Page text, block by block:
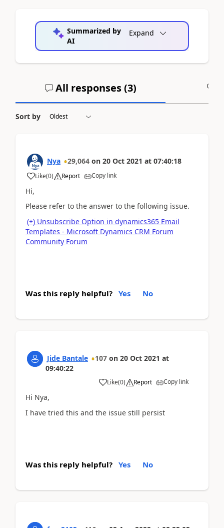
Summarized by
AI
Expand
All responses (3)
Sort by
Nya 29,064 on 20 Oct 2021 at 07:40:18
Like(0) Report Copy link
Hi,
Please refer to the answer to the following issue.
(+) Unsubscribe Option in dynamics365 Email
Templates - Microsoft Dynamics CRM Forum
Community Forum
Was this reply helpful? Yes No
Jide Bantale 107 on 20 Oct 2021 at
09:40:22
Like(0) Report Copy link
Hi Nya,
I have tried this and the issue still persist
Was this reply helpful? Yes No